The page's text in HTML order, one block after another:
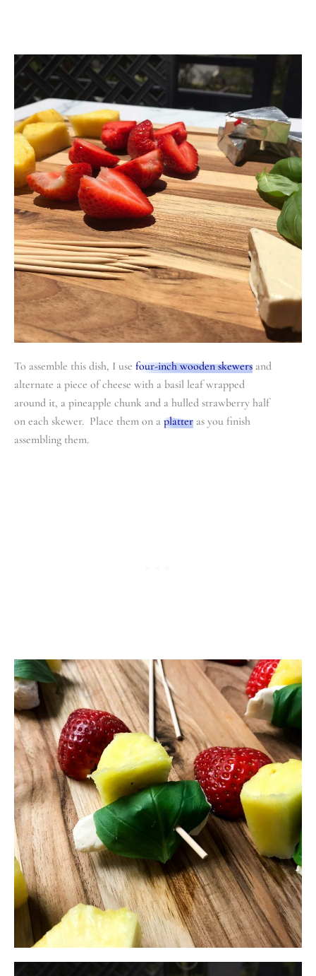
To assemble this dish, I use four-inch wooden skewers and
alternate a piece of cheese with a basil leaf wrapped
around it, a pineapple chunk and a hulled strawberry half
on each skewer. Place them on a platter as you finish
assembling them.